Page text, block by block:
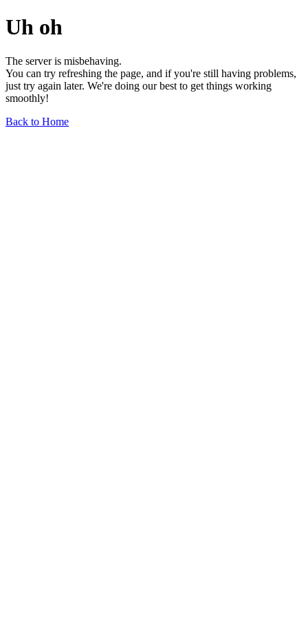
Uh oh
The server is misbehaving.
You can try refreshing the page, and if you're still having problems,
just try again later. We're doing our best to get things working
smoothly!
Back to Home